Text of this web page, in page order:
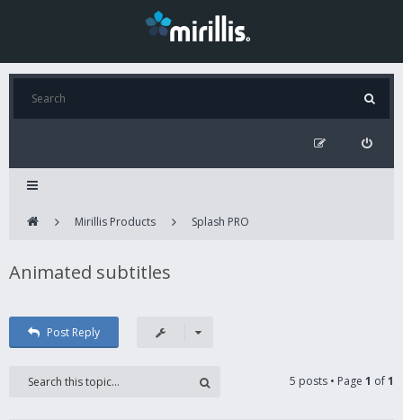
Mirillis Products Splash PRO
Animated subtitles
Post Reply
5 posts • Page 1 of1